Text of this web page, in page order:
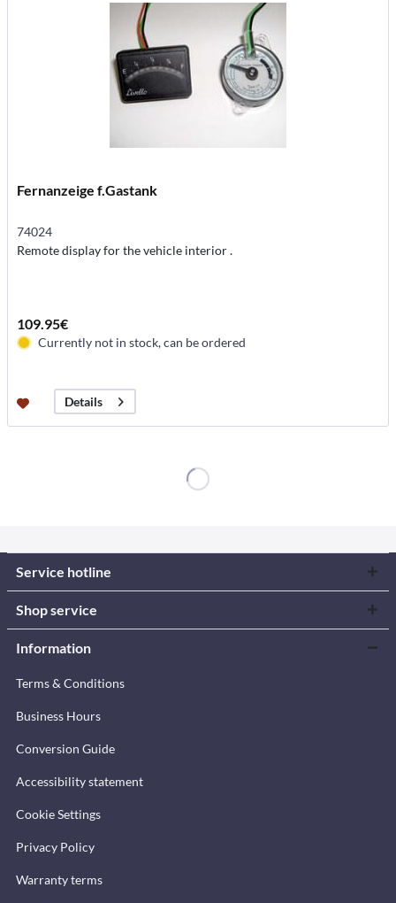
Fernanzeige f.Gastank
74024
Remote display for the vehicle interior .
109.95€
Currently not in stock, can be ordered
Details
Service hotline
Shop service
Information
Terms & Conditions
Business Hours
Conversion Guide
Accessibility statement
Cookie Settings
Privacy Policy
Warranty terms